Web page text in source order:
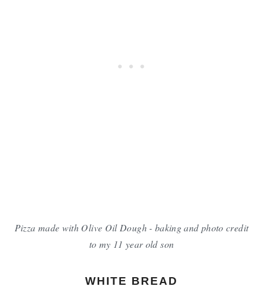
Pizza made with Olive Oil Dough - baking and photo credit
to my 11 year old son
WHITE BREAD